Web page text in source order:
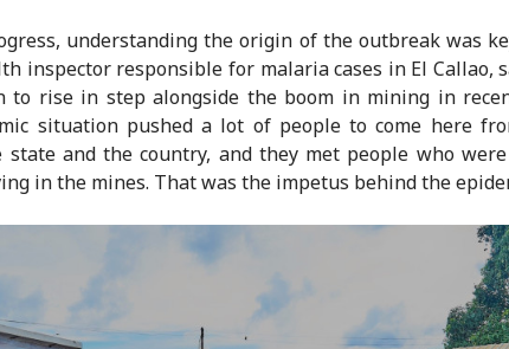
understanding the origin of the outbreak was
inspector responsible for malaria cases in El Callao,
to rise in step alongside the boom in mining in
situation pushed a lot of people to come here
and the country, and they met people who
in the mines. That was the impetus behind the